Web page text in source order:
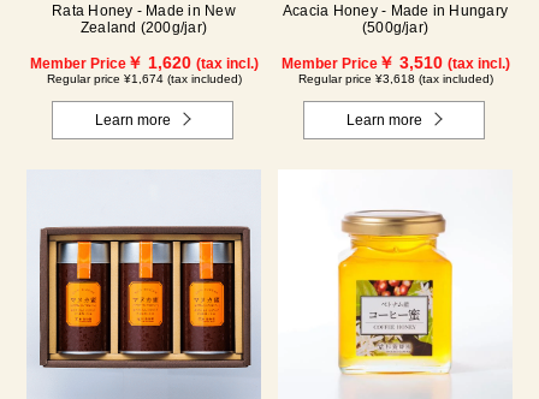
Rata Honey - Made in New
Zealand (200g/jar)
Member Price￥ 1,620 (tax incl.)
Regular price ¥1,674 (tax included)
Learn more
Acacia Honey - Made in Hungary
(500g/jar)
Member Price￥ 3,510 (tax incl.)
Regular price ¥3,618 (tax included)
Learn more